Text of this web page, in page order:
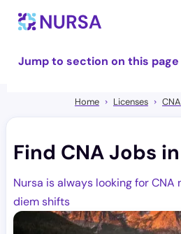
Jump to section on this page
Home Licenses CNA
Find CNA Jobs in
Nursa is always looking for
diem shifts